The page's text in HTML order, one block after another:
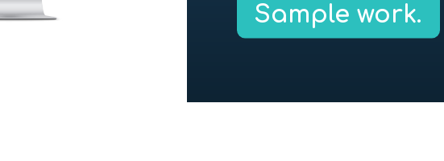
Sample work.